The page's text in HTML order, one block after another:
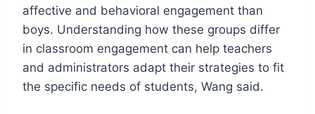
affective and behavioral engagement than
boys. Understanding how these groups differ
in classroom engagement can help teachers
and administrators adapt their strategies to fit
the specific needs of students, Wang said.